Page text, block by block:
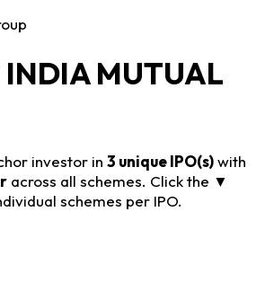
INDIA MUTUAL
investor in 3 unique IPO(s)with
across all schemes. Click the ▼
schemes per IPO.